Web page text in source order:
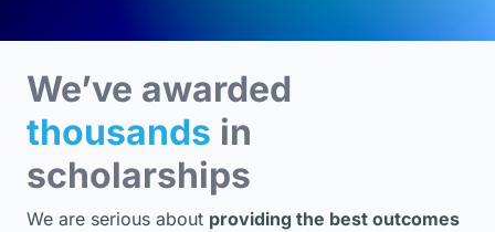
We’ve awarded
thousands in
scholarships
We are serious about providing the best outcomes